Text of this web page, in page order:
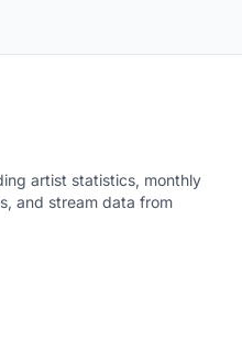
artist statistics, monthly
and stream data from